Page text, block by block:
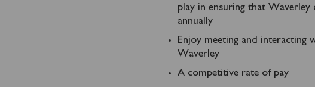
play in ensuring that
annually
Enjoy meeting and interacting
Waverley
A competitive rate of pay